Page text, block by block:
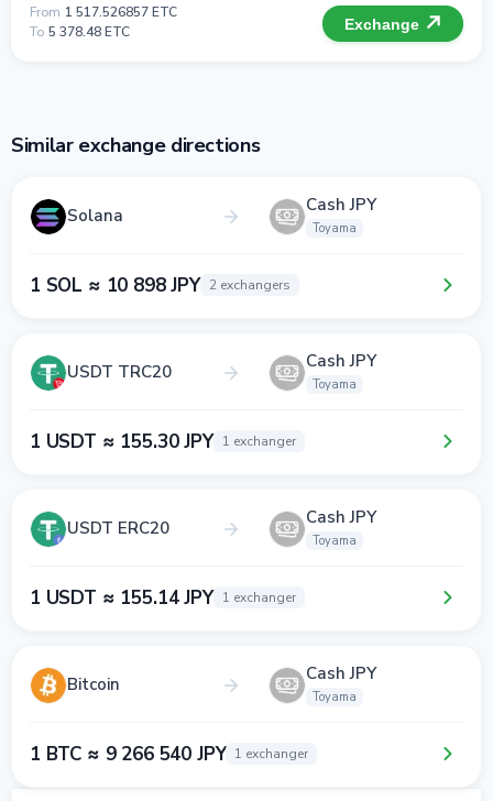
From 1 517.526857 ETC
To 5 378.48 ETC Exchange
Similar exchange directions
Solana Cash JPY
Toyama
1 SOL ≈ 10 898 JPY 2 exchangers
USDT TRC20 Cash JPY
Toyama
1 USDT ≈ 155.30 JPY 1 exchanger
USDT ERC20 Cash JPY
Toyama
1 USDT ≈ 155.14 JPY 1 exchanger
Bitcoin Cash JPY
Toyama
1 BTC ≈ 9 266 540 JPY 1 exchanger